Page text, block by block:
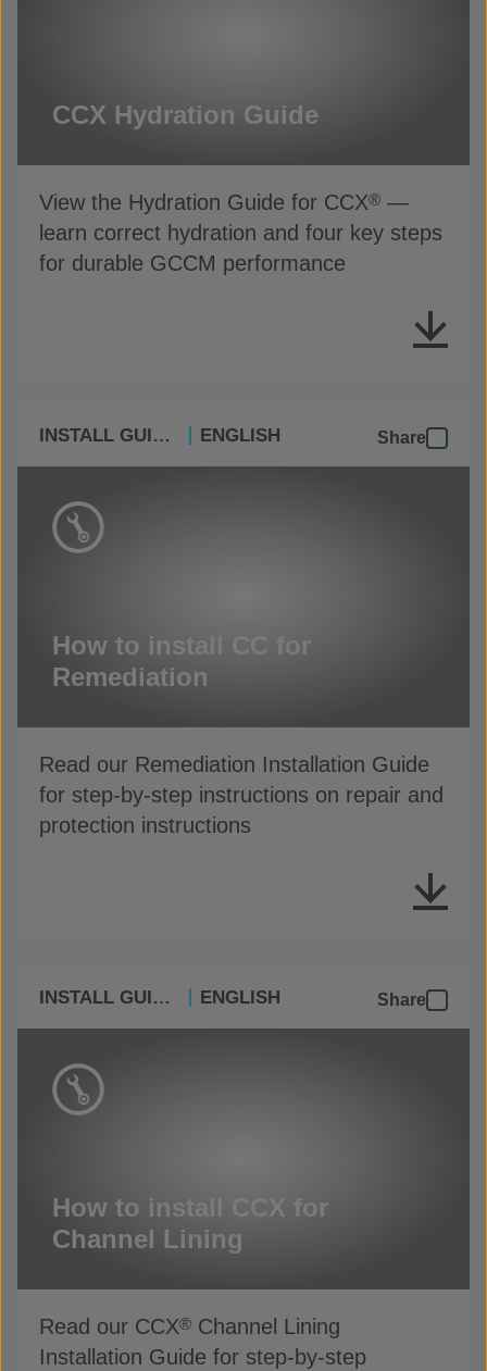
CCX Hydration Guide
View the Hydration Guide for CCX® —
learn correct hydration and four key steps
for durable GCCM performance
INSTALL GUIDES ENGLISH Share
How to install CC for
Remediation
Read our Remediation Installation Guide
for step-by-step instructions on repair and
protection instructions
INSTALL GUIDES ENGLISH Share
How to install CCX for
Channel Lining
Read our CCX® Channel Lining
Installation Guide for step-by-step